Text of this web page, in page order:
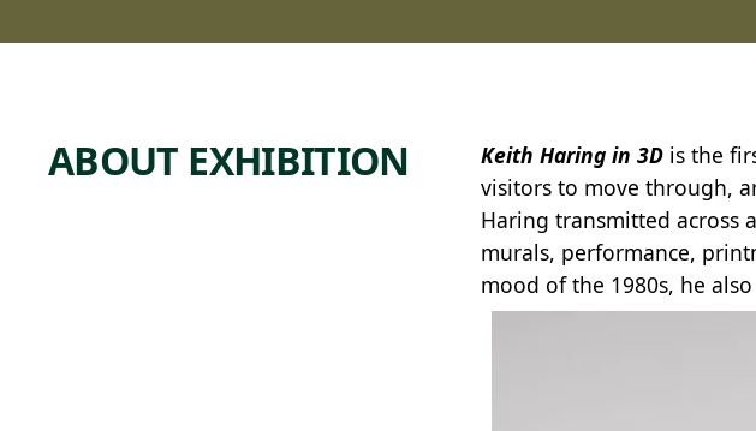
ABOUT EXHIBITION Keith Haring in 3D is the
visitors to move through,
Haring transmitted across
murals, performance,
mood of the 1980s, he